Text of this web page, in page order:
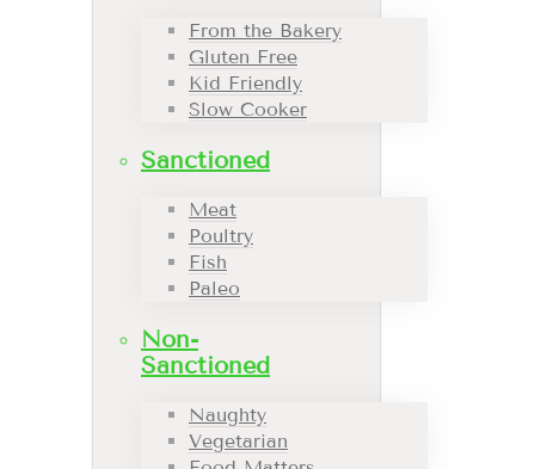
From the Bakery
Gluten Free
Kid Friendly
Slow Cooker
Sanctioned
Meat
Poultry
Fish
Paleo
Non-
Sanctioned
Naughty
Vegetarian